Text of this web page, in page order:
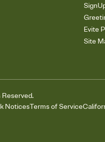
Evite
Site
Reserved.
NoticesTerms of Service